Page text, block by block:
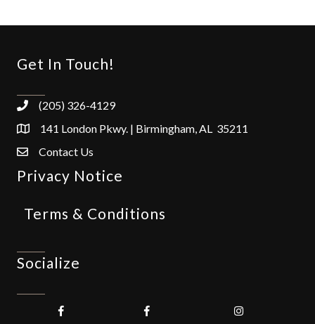
Get In Touch!
(205) 326-4129
141 London Pkwy. | Birmingham, AL 35211
Contact Us
Privacy Notice
Terms & Conditions
Socialize